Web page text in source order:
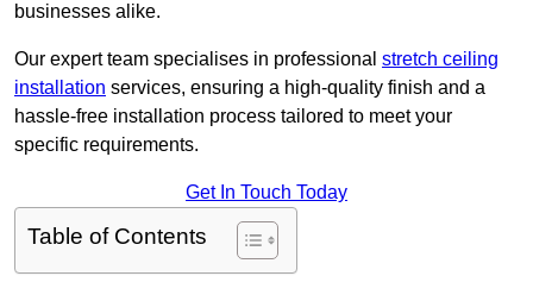
businesses alike.
Our expert team specialises in professional stretch ceiling
installation services, ensuring a high-quality finish and a
hassle-free installation process tailored to meet your
specific requirements.
Get In Touch Today
Table of Contents